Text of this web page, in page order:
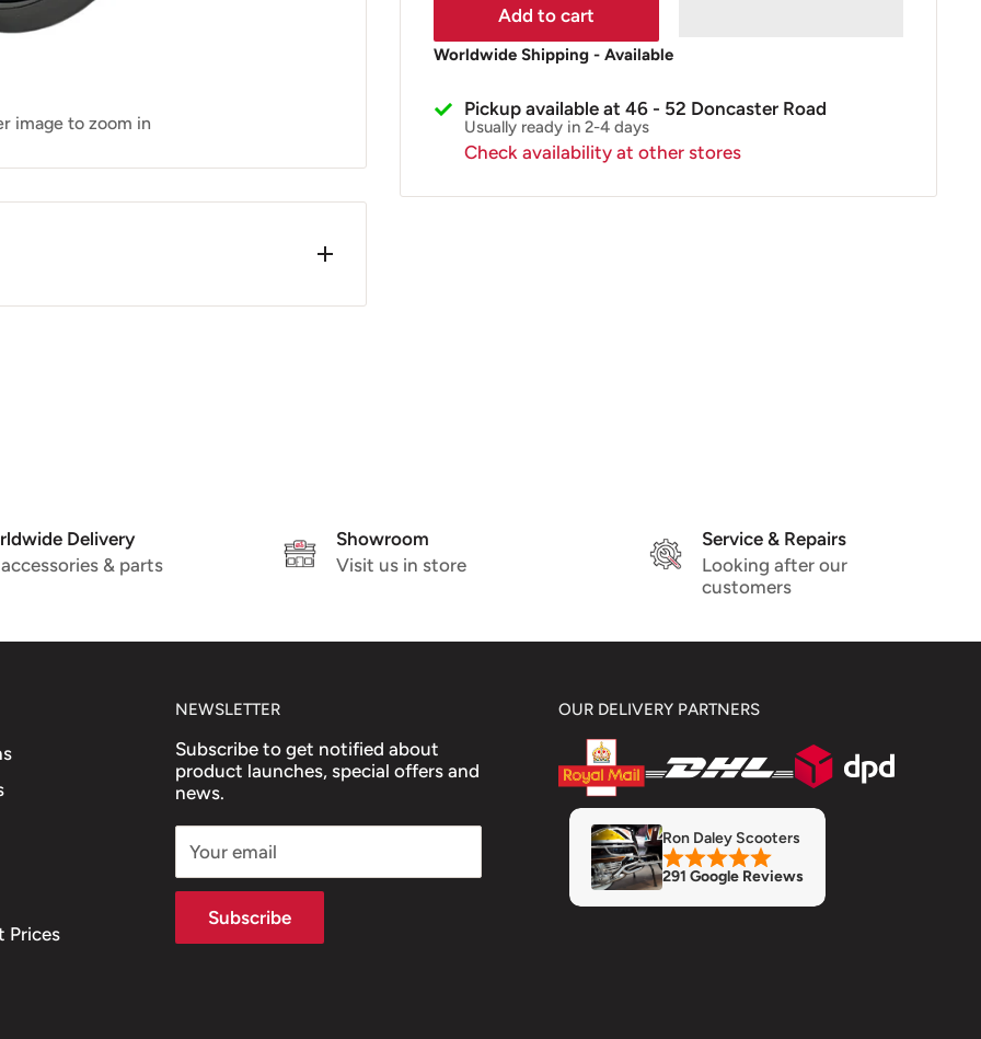
image to zoom in
Add to cart
Worldwide Shipping - Available
Pickup available at 46 - 52 Doncaster Road
Usually ready in 2-4 days
Check availability at other stores
Delivery
& parts
Showroom
Visit us in store
Service & Repairs
Looking after our
customers
Prices
NEWSLETTER
Subscribe to get notified about
product launches, special offers and
news.
Your email
Subscribe
OUR DELIVERY PARTNERS
Ron Daley Scooters
291 Google Reviews